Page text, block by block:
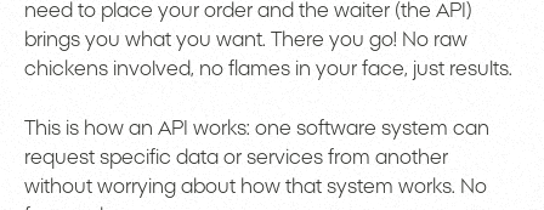
need to place your order and the waiter (the API)
brings you what you want. There you go! No raw
chickens involved, no flames in your face, just results.
This is how an API works: one software system can
request specific data or services from another
without worrying about how that system works. No